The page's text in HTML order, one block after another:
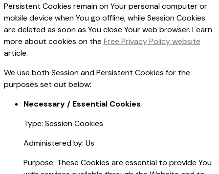
Persistent Cookies remain on Your personal computer or
mobile device when You go offline, while Session Cookies
are deleted as soon as You close Your web browser. Learn
more about cookies on the Free Privacy Policy website
article.
We use both Session and Persistent Cookies for the
purposes set out below:
Necessary / Essential Cookies
Type: Session Cookies
Administered by: Us
Purpose: These Cookies are essential to provide You